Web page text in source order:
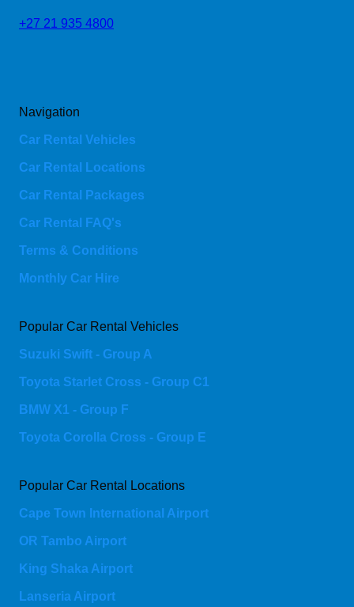
+27 21 935 4800
Navigation
Car Rental Vehicles
Car Rental Locations
Car Rental Packages
Car Rental FAQ's
Terms & Conditions
Monthly Car Hire
Popular Car Rental Vehicles
Suzuki Swift - Group A
Toyota Starlet Cross - Group C1
BMW X1 - Group F
Toyota Corolla Cross - Group E
Popular Car Rental Locations
Cape Town International Airport
OR Tambo Airport
King Shaka Airport
Lanseria Airport